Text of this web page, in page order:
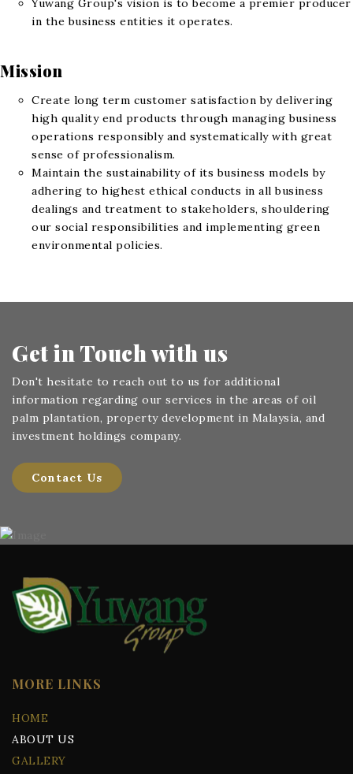
Yuwang Group's vision is to become a premier producer
in the business entities it operates.
Mission
Create long term customer satisfaction by delivering
high quality end products through managing business
operations responsibly and systematically with great
sense of professionalism.
Maintain the sustainability of its business models by
adhering to highest ethical conducts in all business
dealings and treatment to stakeholders, shouldering
our social responsibilities and implementing green
environmental policies.
Get in Touchwith us
Don't hesitate to reach out to us for additional
information regarding our services in the areas of oil
palm plantation, property development in Malaysia, and
investment holdings company.
Contact Us
MORE LINKS
HOME
ABOUT US
GALLERY